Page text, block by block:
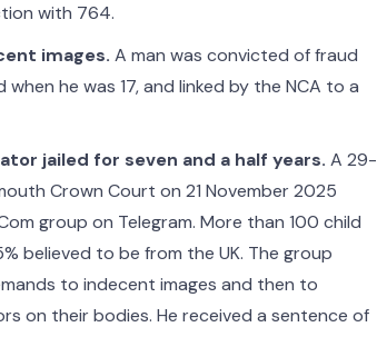
with 764.
images. A man was convicted of fraud
he was 17, and linked by the NCA to a
jailed for seven and a half years. A 29-
Crown Court on 21 November 2025
group on Telegram. More than 100 child
believed to be from the UK. The group
to indecent images and then to
on their bodies. He received a sentence of